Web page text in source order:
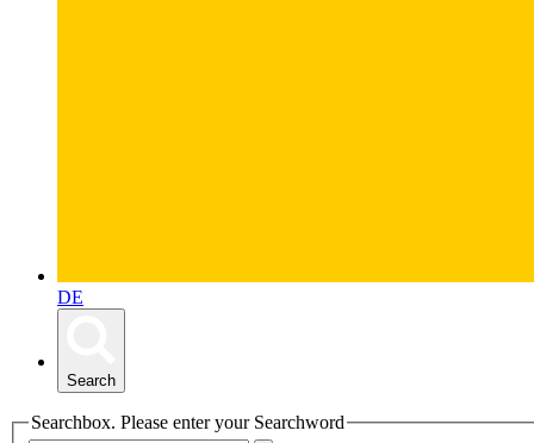
DE
Search
Searchbox. Please enter your Searchword